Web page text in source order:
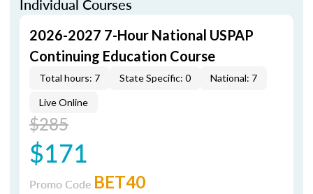
Individual Courses
2026-2027 7-Hour National USPAP
Continuing Education Course
Total hours: 7 State Specific: 0 National: 7
Live Online
$285
$171
Promo Code BET40